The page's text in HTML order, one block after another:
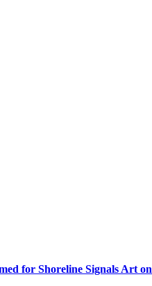
for Shoreline Signals Art